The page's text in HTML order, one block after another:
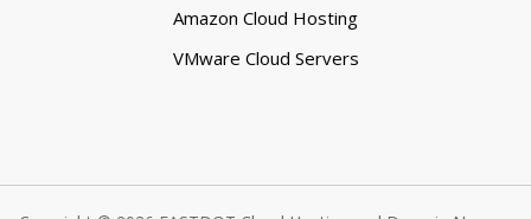
Amazon Cloud Hosting
VMware Cloud Servers